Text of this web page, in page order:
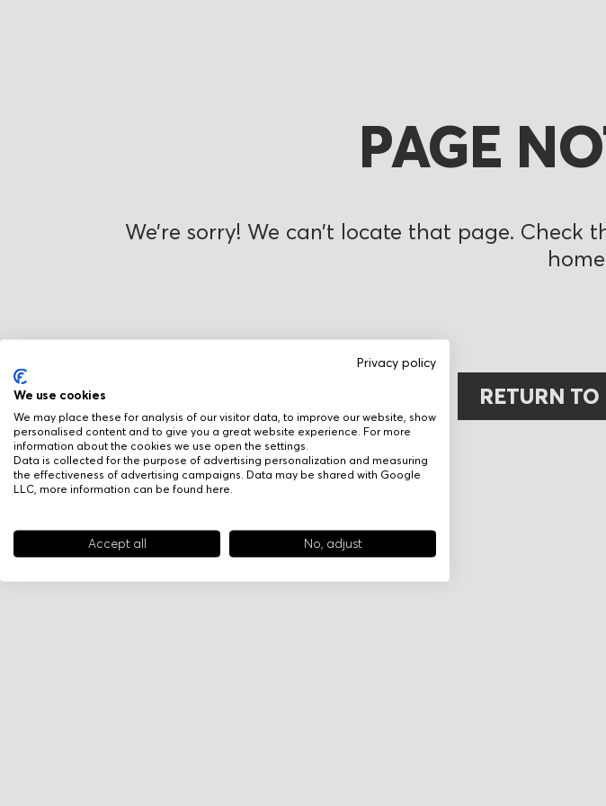
Privacy policy
We use cookies
We may place these for analysis of our visitor data, to improve our website, show
personalised content and to give you a great website experience. For more
information about the cookies we use open the settings.
Data is collected for the purpose of advertising personalization and measuring
the effectiveness of advertising campaigns. Data may be shared with Google
LLC, more information can be found here
Accept all No, adjust
PAGE
We’re sorry! We can’t locate that page. Check
RETURN